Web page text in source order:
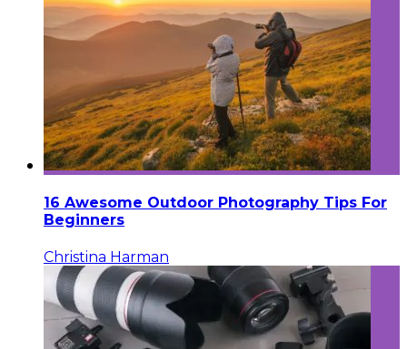
16 Awesome Outdoor Photography Tips For
Beginners
Christina Harman